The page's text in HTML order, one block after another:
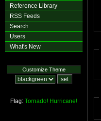
Reference Library
RSS Feeds
Search
Users
What's New
Customize Theme
Flag: Tornado! Hurricane!